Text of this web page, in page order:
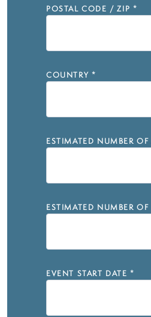
POSTAL CODE / ZIP *
COUNTRY *
ESTIMATED NUMBER OF
ESTIMATED NUMBER
EVENT START DATE *